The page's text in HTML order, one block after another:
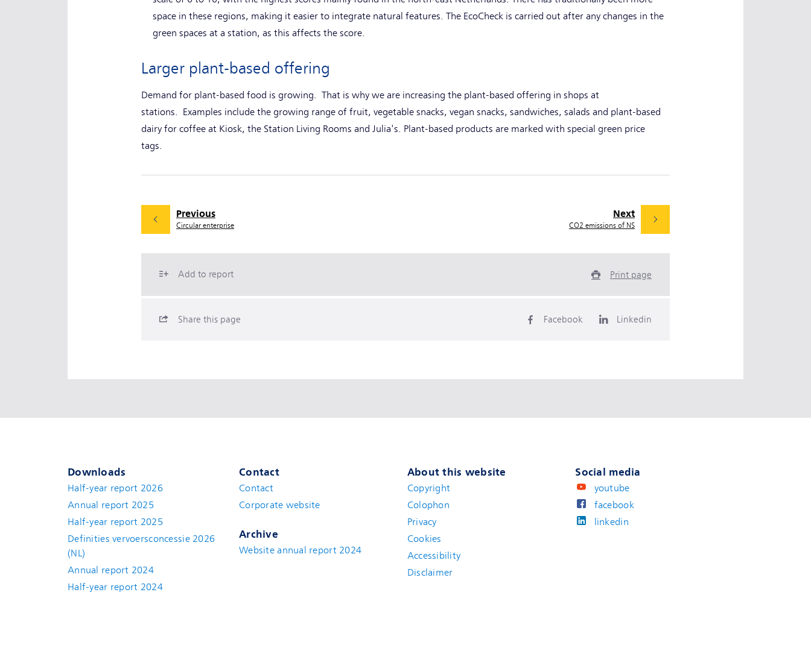
space in these regions, making it easier to integrate natural features. The EcoCheck is carried out after any changes in the
green spaces at a station, as this affects the score.
Larger plant-based offering
Demand for plant-based food is growing. That is why we are increasing the plant-based offering in shops at
stations. Examples include the growing range of fruit, vegetable snacks, vegan snacks, sandwiches, salads and plant-based
dairy for coffee at Kiosk, the Station Living Rooms and Julia's. Plant-based products are marked with special green price
tags.
Next
CO2 emissions of NS
Previous
Circular enterprise
Add to report Print page
Share this page Facebook Linkedin
Downloads
Half-year report 2026
Annual report 2025
Half-year report 2025
Definities vervoersconcessie 2026
(NL)
Annual report 2024
Half-year report 2024
Contact
Contact(new window)
Corporate website
Archive
Website annual report 2024
About this website
Copyright
Colophon
Privacy
Cookies
Accessibility
Disclaimer
Social media
youtube
facebook
linkedin